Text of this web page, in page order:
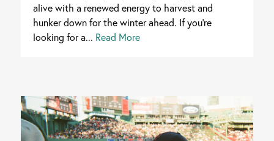
alive with a renewed energy to harvest and
hunker down for the winter ahead. If you're
looking for a... Read More